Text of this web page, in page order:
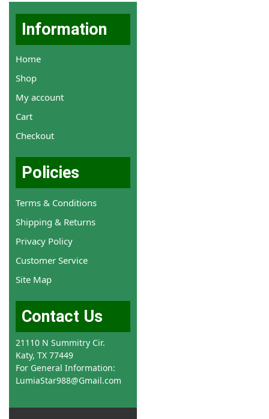
Information
Home
Shop
My account
Cart
Checkout
Policies
Terms & Conditions
Shipping & Returns
Privacy Policy
Customer Service
Site Map
Contact Us
21110 N Summitry Cir.
Katy, TX 77449
For General Information:
LumiaStar988@Gmail.com